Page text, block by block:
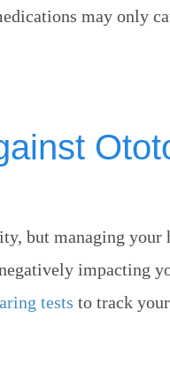
may only
but managing your
impacting
tests to track